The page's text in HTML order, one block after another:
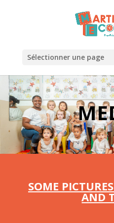
Sélectionner une page
SOME
AND